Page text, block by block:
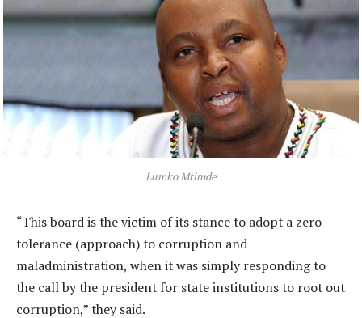
Lumko Mtimde
“This board is the victim of its stance to adopt a zero
tolerance (approach) to corruption and
maladministration, when it was simply responding to
the call by the president for state institutions to root out
corruption,” they said.